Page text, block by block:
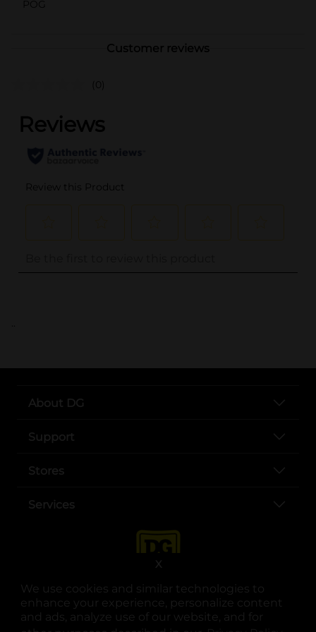
We use cookies and similar technologies to
enhance your experience, personalize content
and ads, analyze use of our website, and for
X
POG
Customer reviews
(0)
..
About DG
Support
Stores
Services